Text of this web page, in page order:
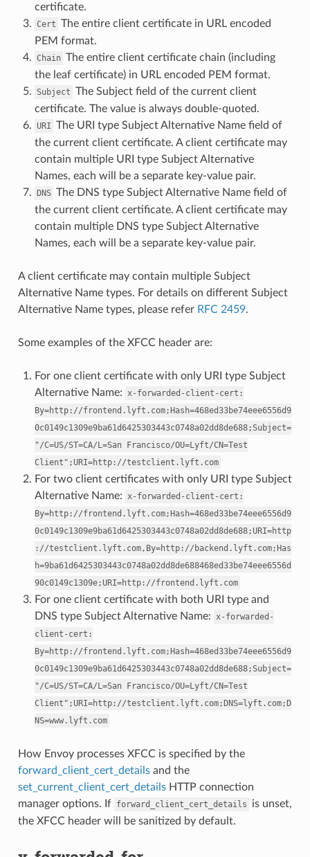
certificate.
Cert The entire client certificate in URL encoded
PEM format.
Chain The entire client certificate chain (including
the leaf certificate) in URL encoded PEM format.
Subject The Subject field of the current client
certificate. The value is always double-quoted.
URI The URI type Subject Alternative Name field of
the current client certificate. A client certificate may
contain multiple URI type Subject Alternative
Names, each will be a separate key-value pair.
DNS The DNS type Subject Alternative Name field of
the current client certificate. A client certificate may
contain multiple DNS type Subject Alternative
Names, each will be a separate key-value pair.
A client certificate may contain multiple Subject
Alternative Name types. For details on different Subject
Alternative Name types, please refer RFC 2459.
Some examples of the XFCC header are:
For one client certificate with only URI type Subject
Alternative Name: x-forwarded-client-cert:
By=http://frontend.lyft.com;Hash=468ed33be74eee6556d9
0c0149c1309e9ba61d6425303443c0748a02dd8de688;Subject=
"/C=US/ST=CA/L=San Francisco/OU=Lyft/CN=Test
Client";URI=http://testclient.lyft.com
For two client certificates with only URI type Subject
Alternative Name: x-forwarded-client-cert:
By=http://frontend.lyft.com;Hash=468ed33be74eee6556d9
0c0149c1309e9ba61d6425303443c0748a02dd8de688;URI=http
://testclient.lyft.com,By=http://backend.lyft.com;Has
h=9ba61d6425303443c0748a02dd8de688468ed33be74eee6556d
90c0149c1309e;URI=http://frontend.lyft.com
For one client certificate with both URI type and
DNS type Subject Alternative Name: x-forwarded-
client-cert:
By=http://frontend.lyft.com;Hash=468ed33be74eee6556d9
0c0149c1309e9ba61d6425303443c0748a02dd8de688;Subject=
"/C=US/ST=CA/L=San Francisco/OU=Lyft/CN=Test
Client";URI=http://testclient.lyft.com;DNS=lyft.com;D
NS=www.lyft.com
How Envoy processes XFCC is specified by the
forward_client_cert_detailsand the
set_current_client_cert_detailsHTTP connection
manager options. If forward_client_cert_details
is unset,
the XFCC header will be sanitized by default.